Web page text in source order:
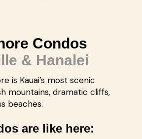
Condos
& Hanalei
is Kauai’s most scenic
mountains, dramatic cliffs,
beaches.
are like here: